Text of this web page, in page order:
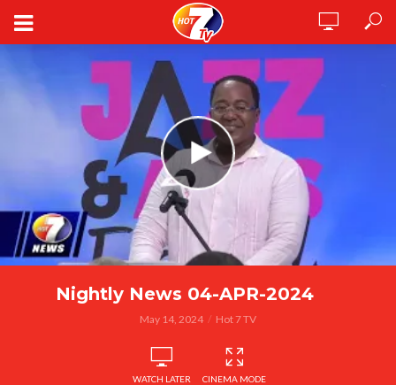
Nightly News 04-APR-2024
May 14, 2024 Hot 7 TV
WATCH LATER CINEMA MODE